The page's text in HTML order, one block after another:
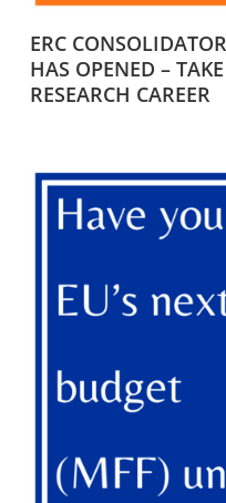
ERC
HAS OPENED –
RESEARCH CAREER